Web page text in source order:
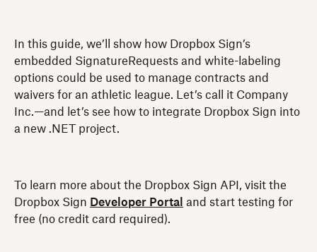
In this guide, we’ll show how Dropbox Sign’s
embedded SignatureRequests and white-labeling
options could be used to manage contracts and
waivers for an athletic league. Let’s call it Company
Inc.—and let’s see how to integrate Dropbox Sign into
a new .NET project.
To learn more about the Dropbox Sign API, visit the
Dropbox Sign Developer Portal and start testing for
free (no credit card required).